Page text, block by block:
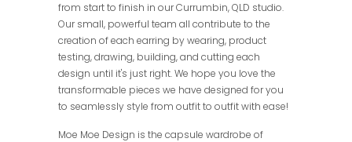
from start to finish in our Currumbin, QLD studio.
Our small, powerful team all contribute to the
creation of each earring by wearing, product
testing, drawing, building, and cutting each
design until it's just right. We hope you love the
transformable pieces we have designed for you
to seamlessly style from outfit to outfit with ease!
Moe Moe Design is the capsule wardrobe of